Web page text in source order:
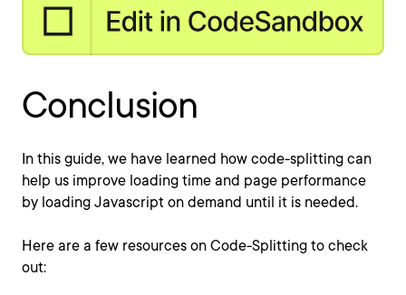
Conclusion
In this guide, we have learned how code-splitting can
help us improve loading time and page performance
by loading Javascript on demand until it is needed.
Here are a few resources on Code-Splitting to check
out: